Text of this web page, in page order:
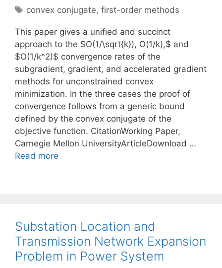
Tags
convex conjugate,first-order methods
This paper gives a unified and succinct
approach to the $O(1/\sqrt{k}), O(1/k),$ and
$O(1/k^2)$ convergence rates of the
subgradient, gradient, and accelerated gradient
methods for unconstrained convex
minimization. In the three cases the proof of
convergence follows from a generic bound
defined by the convex conjugate of the
objective function. CitationWorking Paper,
Carnegie Mellon UniversityArticleDownload …
Read more
Substation Location and
Transmission Network Expansion
Problem in Power System